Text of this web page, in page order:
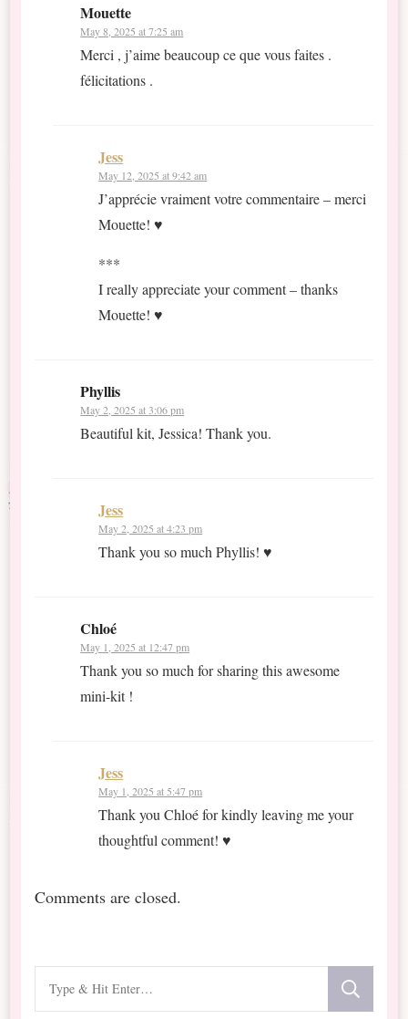
Mouette
May 8, 2025 at 7:25 am
Merci , j’aime beaucoup ce que vous faites .
félicitations .
Jess
May 12, 2025 at 9:42 am
J’apprécie vraiment votre commentaire – merci
Mouette! ♥
***
I really appreciate your comment – thanks
Mouette! ♥
Phyllis
May 2, 2025 at 3:06 pm
Beautiful kit, Jessica! Thank you.
Jess
May 2, 2025 at 4:23 pm
Thank you so much Phyllis! ♥
Chloé
May 1, 2025 at 12:47 pm
Thank you so much for sharing this awesome
mini-kit !
Jess
May 1, 2025 at 5:47 pm
Thank you Chloé for kindly leaving me your
thoughtful comment! ♥
Comments are closed.
Looking
for